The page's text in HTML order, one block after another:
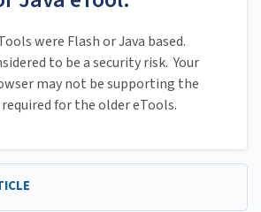
were Flash or Java based.
to be a security risk. Your
may not be supporting the
for the older eTools.